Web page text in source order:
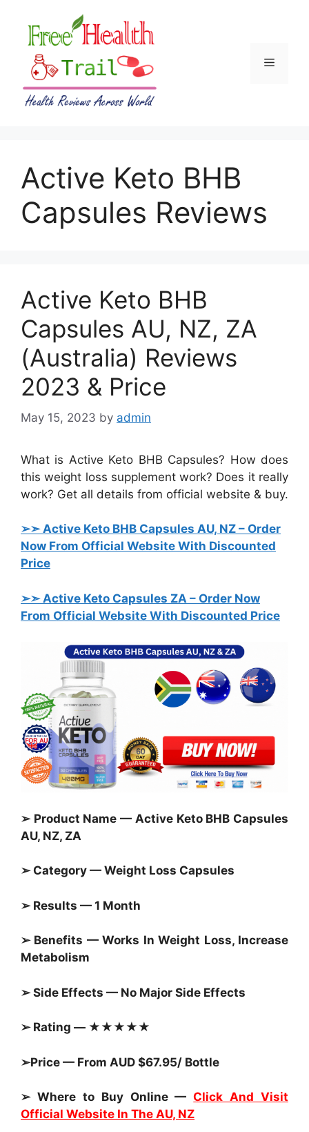
content
Menu
Active Keto BHB
Capsules Reviews
Active Keto BHB
Capsules AU, NZ, ZA
(Australia) Reviews
2023 & Price
May 15, 2023 by admin
What is Active Keto BHB Capsules? How does
this weight loss supplement work? Does it really
work? Get all details from official website & buy.
➢➣ Active Keto BHB Capsules AU, NZ – Order
Now From Official Website With Discounted
Price
➢➣ Active Keto Capsules ZA – Order Now
From Official Website With Discounted Price
➢ Product Name — Active Keto BHB Capsules
AU, NZ, ZA
➢ Category — Weight Loss Capsules
➢ Results — 1 Month
➢ Benefits — Works In Weight Loss, Increase
Metabolism
➢ Side Effects — No Major Side Effects
➢ Rating — ★★★★★
➢Price — From AUD $67.95/ Bottle
➢ Where to Buy Online —Click And Visit
Official Website In The AU, NZ